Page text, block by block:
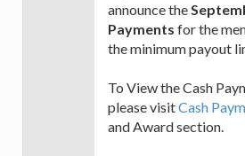
announce the
Payments for the
the minimum payout
To View the Cash
please visitCash
and Award section.